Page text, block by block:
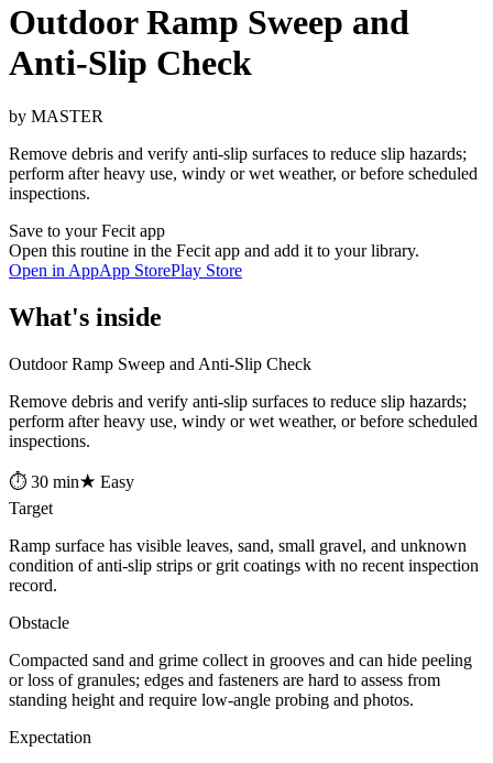
Outdoor Ramp Sweep and
Anti-Slip Check
by MASTER
Remove debris and verify anti-slip surfaces to reduce slip hazards;
perform after heavy use, windy or wet weather, or before scheduled
inspections.
Save to your Fecit app
Open this routine in the Fecit app and add it to your library.
Open in AppApp StorePlay Store
What's inside
Outdoor Ramp Sweep and Anti-Slip Check
Remove debris and verify anti-slip surfaces to reduce slip hazards;
perform after heavy use, windy or wet weather, or before scheduled
inspections.
⏱ 30 min★ Easy
Target
Ramp surface has visible leaves, sand, small gravel, and unknown
condition of anti-slip strips or grit coatings with no recent inspection
record.
Obstacle
Compacted sand and grime collect in grooves and can hide peeling
or loss of granules; edges and fasteners are hard to assess from
standing height and require low-angle probing and photos.
Expectation